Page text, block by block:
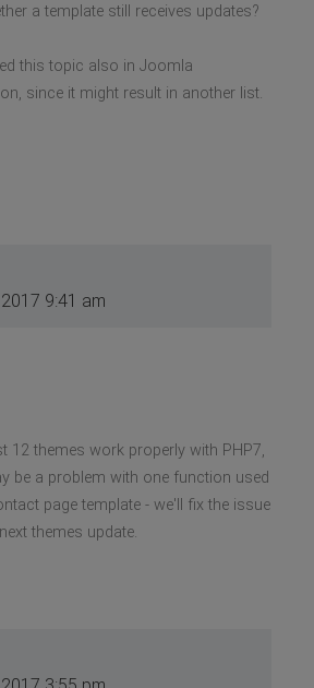
a template still receives updates?
this topic also in Joomla
since it might result in another list.
9:41 am
12 themes work properly with PHP7,
be a problem with one function used
page template - we'll fix the issue
themes update.